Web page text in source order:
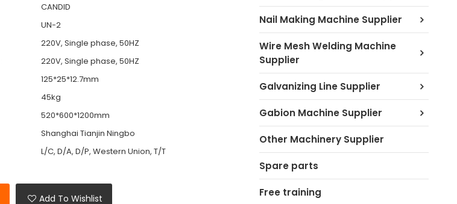
CANDID
UN-2
220V, Single phase, 50HZ
220V, Single phase, 50HZ
125*25*12.7mm
45kg
520*600*1200mm
Shanghai Tianjin Ningbo
L/C, D/A, D/P, Western Union, T/T
Add To Wishlist
Nail Making Machine Supplier
Wire Mesh Welding Machine
Supplier
Galvanizing Line Supplier
Gabion Machine Supplier
Other Machinery Supplier
Spare parts
Free training